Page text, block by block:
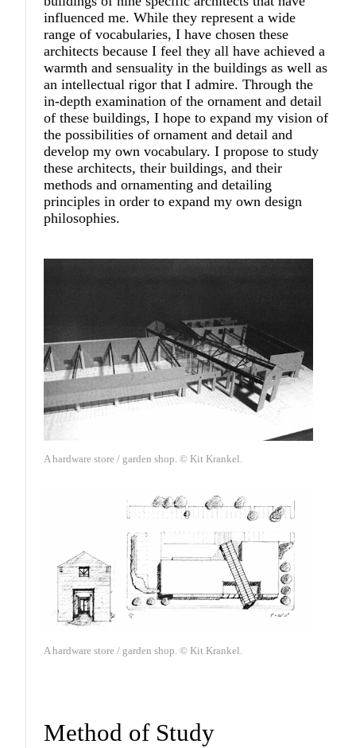
influenced me. While they represent a wide
range of vocabularies, I have chosen these
architects because I feel they all have achieved a
warmth and sensuality in the buildings as well as
an intellectual rigor that I admire. Through the
in-depth examination of the ornament and detail
of these buildings, I hope to expand my vision of
the possibilities of ornament and detail and
develop my own vocabulary. I propose to study
these architects, their buildings, and their
methods and ornamenting and detailing
principles in order to expand my own design
philosophies.
A hardware store / garden shop. © Kit Krankel.
A hardware store / garden shop. © Kit Krankel.
Method of Study